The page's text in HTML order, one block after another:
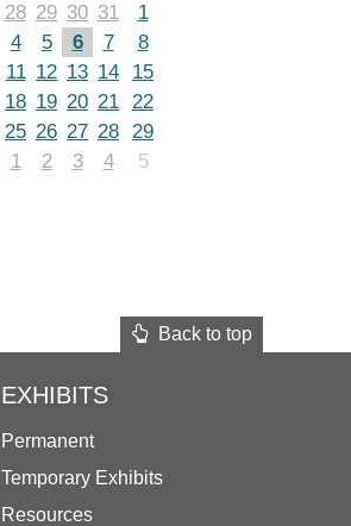
28 29 30 31
1
4 5 6 7
8
11 12 13 14
15
18 19 20 21 22
25 26 27 28 29
1 2 3 4 5
Back to top
EXHIBITS
Permanent
Temporary Exhibits
Resources